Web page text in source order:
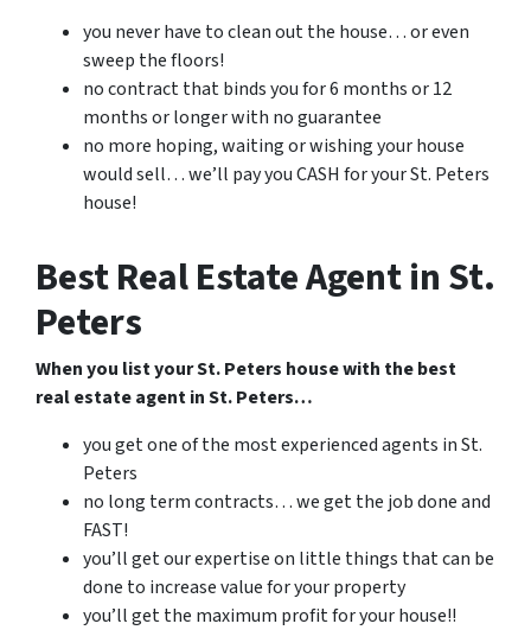
you never have to clean out the house… or even
sweep the floors!
no contract that binds you for 6 months or 12
months or longer with no guarantee
no more hoping, waiting or wishing your house
would sell… we’ll pay you CASH for your St. Peters
house!
Best Real Estate Agent in St.
Peters
When you list your St. Peters house with the best
real estate agent in St. Peters…
you get one of the most experienced agents in St.
Peters
no long term contracts… we get the job done and
FAST!
you’ll get our expertise on little things that can be
done to increase value for your property
you’ll get the maximum profit for your house!!